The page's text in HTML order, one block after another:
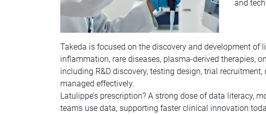
and
Takeda is focused on the discovery and development
inflammation, rare diseases, plasma-derived therapies,
including R&D discovery, testing design, trial
managed effectively.
Latulippe’s prescription? A strong dose of data
teams use data, supporting faster clinical innovation